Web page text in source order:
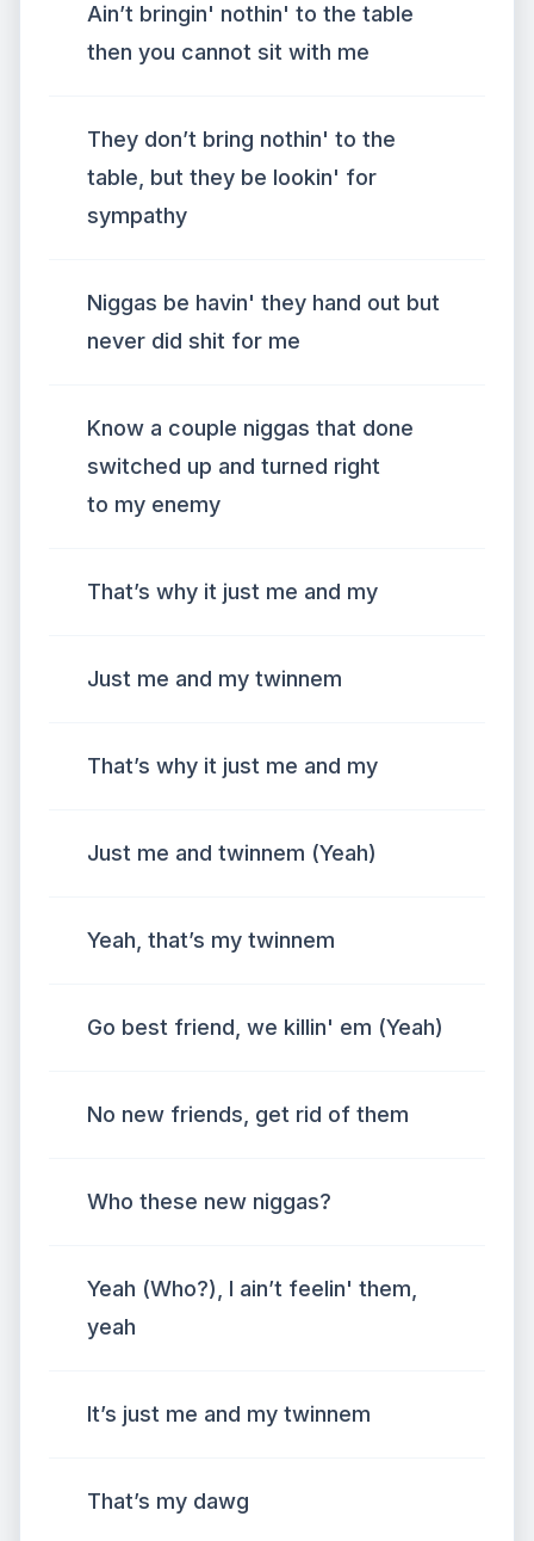
Ain’t bringin' nothin' to the table
then you cannot sit with me
They don’t bring nothin' to the
table, but they be lookin' for
sympathy
Niggas be havin' they hand out but
never did shit for me
Know a couple niggas that done
switched up and turned right
to my enemy
That’s why it just me and my
Just me and my twinnem
That’s why it just me and my
Just me and twinnem (Yeah)
Yeah, that’s my twinnem
Go best friend, we killin' em (Yeah)
No new friends, get rid of them
Who these new niggas?
Yeah (Who?), I ain’t feelin' them,
yeah
It’s just me and my twinnem
That’s my dawg